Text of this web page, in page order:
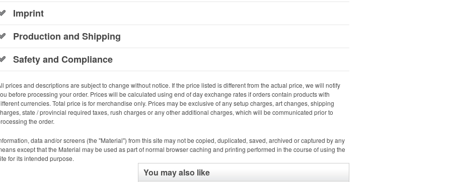
Imprint
Production and Shipping
Safety and Compliance
prices and descriptions are subject to change without notice. If the price listed is different from the actual price, we will notify
before processing your order. Prices will be calculated using end of day exchange rates if orders contain products with
currencies. Total price is for merchandise only. Prices may be exclusive of any setup charges, art changes, shipping
state / provincial required taxes, rush charges or any other additional charges, which will be communicated prior to
the order.
data and/or screens (the "Material") from this site may not be copied, duplicated, saved, archived or captured by any
except that the Material may be used as part of normal browser caching and printing performed in the course of using the
for its intended purpose.
You may also like